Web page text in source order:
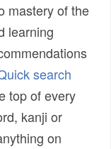
mastery of the
learning
search
top of every
kanji or
on